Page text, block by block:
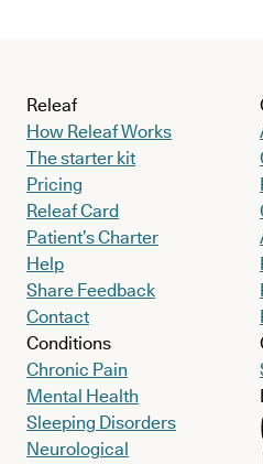
Releaf
How Releaf Works
The starter kit
Pricing
Releaf Card
Patient’s Charter
Help
Share Feedback
Contact
Conditions
Chronic Pain
Mental Health
Sleeping Disorders
Neurological